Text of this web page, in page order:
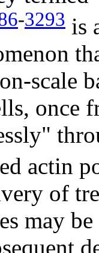
-3293 is
scale
once
actin
of
may